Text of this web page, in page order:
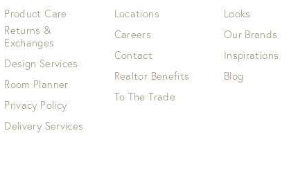
Product Care
Returns &
Exchanges
Design Services
Room Planner
Privacy Policy
Delivery Services
Locations
Careers
Contact
Realtor Benefits
To The Trade
Looks
Our Brands
Inspirations
Blog